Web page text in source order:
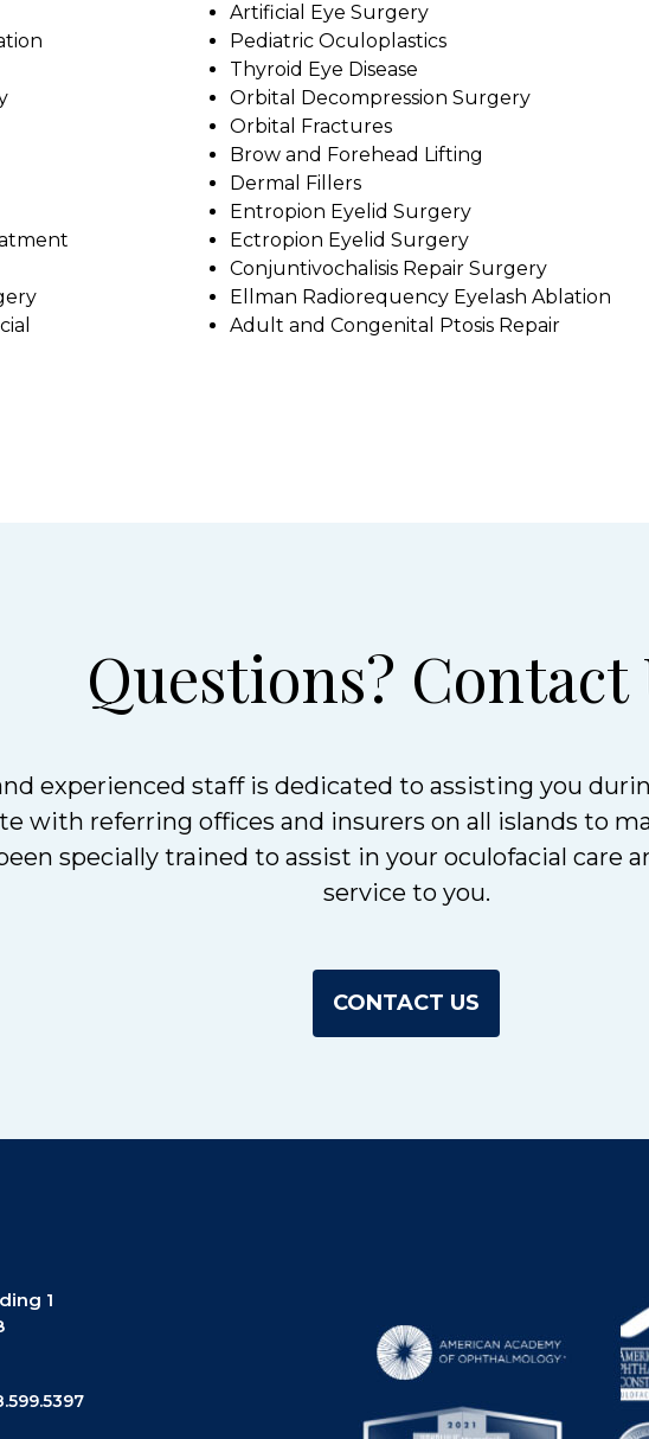
Artificial Eye Surgery
Pediatric Oculoplastics
Thyroid Eye Disease
Orbital Decompression Surgery
Orbital Fractures
Brow and Forehead Lifting
Dermal Fillers
Entropion Eyelid Surgery
Ectropion Eyelid Surgery
Conjuntivochalisis Repair Surgery
Ellman Radiorequency Eyelash Ablation
Adult and Congenital Ptosis Repair
Questions? Contact
experienced staff is dedicated to assisting you
with referring offices and insurers on all islands to
specially trained to assist in your oculofacial care
service to you.
CONTACT US
1